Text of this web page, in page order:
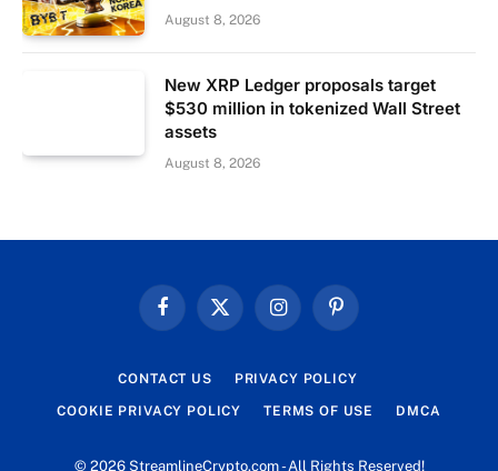
August 8, 2026
New XRP Ledger proposals target
$530 million in tokenized Wall Street
assets
August 8, 2026
FacebookX
InstagramPinterest
CONTACT US PRIVACY POLICY
COOKIE PRIVACY POLICY TERMS OF USE DMCA
© 2026 StreamlineCrypto.com - All Rights Reserved!